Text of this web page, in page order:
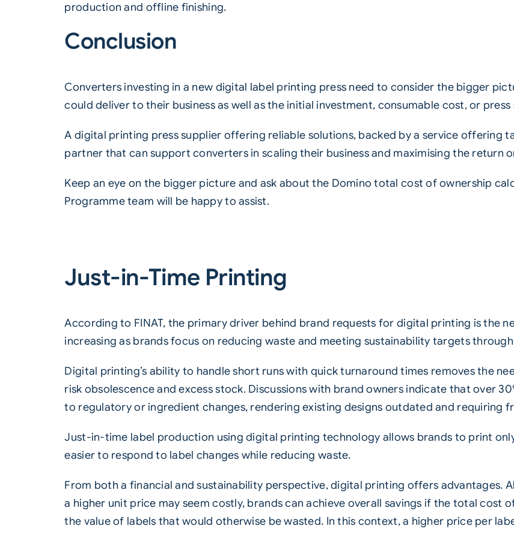
production and offline finishing.
Conclusion
Converters investing in a new digital label printing press need to consider the bigger
could deliver to their business as well as the initial investment, consumable cost, or press
A digital printing press supplier offering reliable solutions, backed by a service offering
partner that can support converters in scaling their business and maximising the return
Keep an eye on the bigger picture and ask about the Domino total cost of ownership
Programmeteam will be happy to assist.
Just-in-Time Printing
According to FINAT, the primary driver behind brand requests for digital printing is the
increasing as brands focus on reducing waste and meeting sustainability targets
Digital printing’s ability to handle short runs with quick turnaround times removes the
risk obsolescence and excess stock. Discussions with brand owners indicate that over
to regulatory or ingredient changes, rendering existing designs outdated and requiring
Just-in-time label production using digital printing technology allows brands to print
easier to respond to label changes while reducing waste.
From both a financial and sustainability perspective, digital printing offers advantages.
a higher unit price may seem costly, brands can achieve overall savings if the total cost
the value of labels that would otherwise be wasted. In this context, a higher price per